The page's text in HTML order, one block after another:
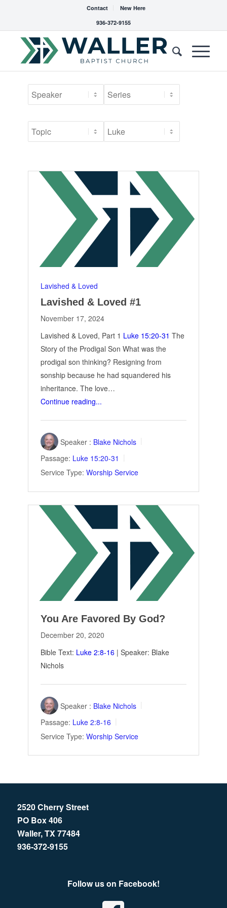
Contact
New Here
936-372-9155
Lavished & Loved
Lavished & Loved #1
November 17, 2024
Lavished & Loved, Part 1 Luke 15:20-31 The
Story of the Prodigal Son What was the
prodigal son thinking? Resigning from
sonship because he had squandered his
inheritance. The love…
Continue reading...
Speaker : Blake Nichols
Passage: Luke 15:20-31
Service Type: Worship Service
You Are Favored By God?
December 20, 2020
Bible Text: Luke 2:8-16 | Speaker: Blake
Nichols
Speaker : Blake Nichols
Passage: Luke 2:8-16
Service Type: Worship Service
2520 Cherry Street
PO Box 406
Waller, TX 77484
936-372-9155
Follow us on Facebook!